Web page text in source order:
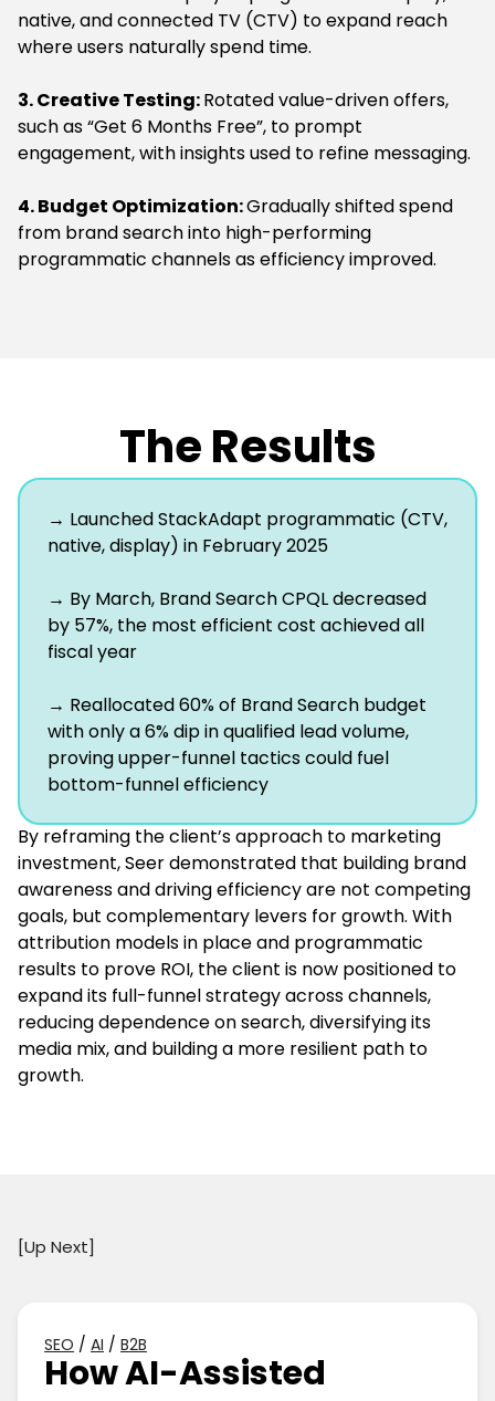
native, and connected TV (CTV) to expand reach
where users naturally spend time.
3. Creative Testing: Rotated value-driven offers,
such as “Get 6 Months Free”, to prompt
engagement, with insights used to refine messaging.
4. Budget Optimization:Gradually shifted spend
from brand search into high-performing
programmatic channels as efficiency improved.
The Results
→ Launched StackAdapt programmatic (CTV,
native, display) in February 2025
→ By March, Brand Search CPQL decreased
by 57%, the most efficient cost achieved all
fiscal year
→ Reallocated 60% of Brand Search budget
with only a 6% dip in qualified lead volume,
proving upper-funnel tactics could fuel
bottom-funnel efficiency
By reframing the client’s approach to marketing
investment, Seer demonstrated that building brand
awareness and driving efficiency are not competing
goals, but complementary levers for growth. With
attribution models in place and programmatic
results to prove ROI, the client is now positioned to
expand its full-funnel strategy across channels,
reducing dependence on search, diversifying its
media mix, and building a more resilient path to
growth.
[Up Next]
SEO / AI / B2B
How AI-Assisted